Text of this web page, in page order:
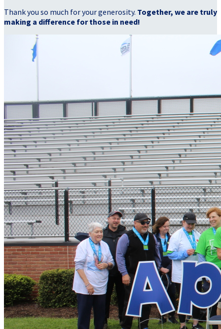
Thank you so much for your generosity. Together, we are truly
making a difference for those in need!